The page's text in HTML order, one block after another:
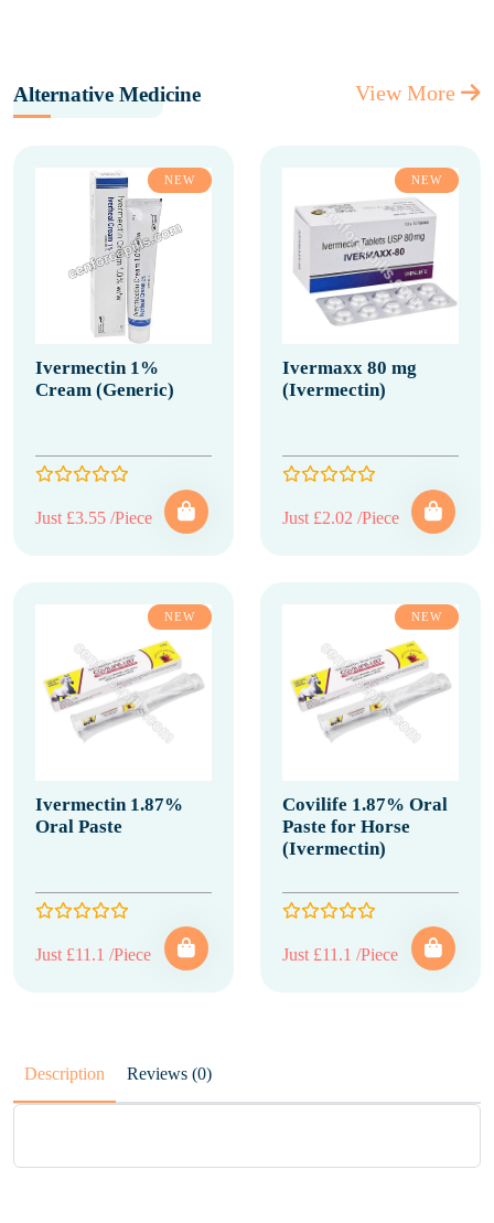
Alternative Medicine View More
NEW
Ivermectin 1%
Cream (Generic)
Just £3.55 /Piece
NEW
Ivermaxx 80 mg
(Ivermectin)
Just £2.02 /Piece
NEW
Ivermectin 1.87%
Oral Paste
Just £11.1 /Piece
NEW
Covilife 1.87% Oral
Paste for Horse
(Ivermectin)
Just £11.1 /Piece
Description Reviews (0)